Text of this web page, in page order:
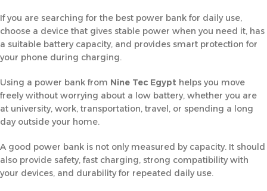
If you are searching for the best power bank for daily use,
choose a device that gives stable power when you need it, has
a suitable battery capacity, and provides smart protection for
your phone during charging.
Using a power bank from Nine Tec Egypt helps you move
freely without worrying about a low battery, whether you are
at university, work, transportation, travel, or spending a long
day outside your home.
A good power bank is not only measured by capacity. It should
also provide safety, fast charging, strong compatibility with
your devices, and durability for repeated daily use.